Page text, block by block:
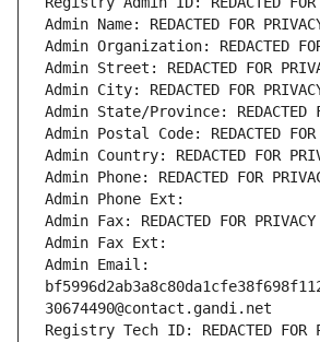
Admin Name: REDACTED FOR
Admin Organization: REDACTED
Admin Street: REDACTED FOR
Admin City: REDACTED FOR
Admin State/Province: REDACTED
Admin Postal Code: REDACTED FOR
Admin Country: REDACTED FOR
Admin Phone: REDACTED FOR
Admin Phone Ext:
Admin Fax: REDACTED FOR PRIVACY
Admin Fax Ext:
Admin Email:
30674490@contact.gandi.net
Registry Tech ID: REDACTED FOR